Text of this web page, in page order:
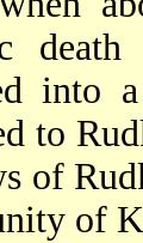
death
into
to
of
of